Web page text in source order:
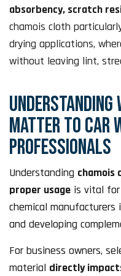
absorbency, scratch
chamois cloth
drying applications,
without leaving lint,
MATTER TO CAR
PROFESSIONALS
Understanding chamois
proper usage is vital for
chemical
and developing
For business owners,
material directly